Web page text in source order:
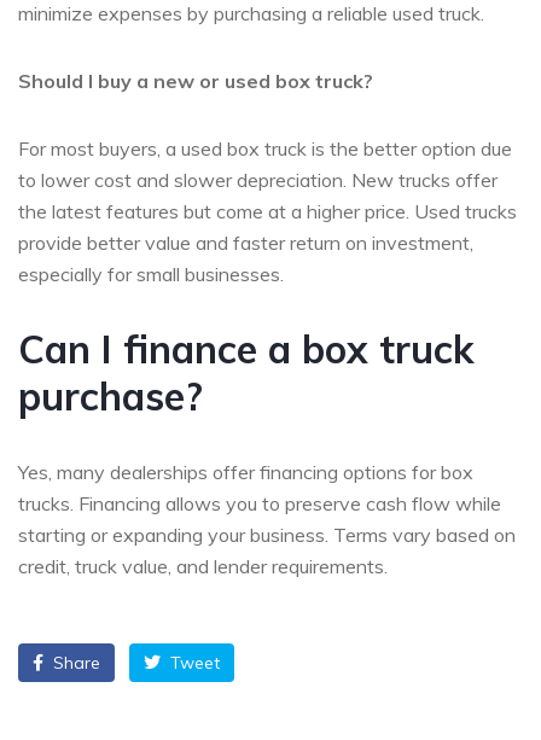
minimize expenses by purchasing a reliable used truck.
Should I buy a new or used box truck?
For most buyers, a used box truck is the better option due
to lower cost and slower depreciation. New trucks offer
the latest features but come at a higher price. Used trucks
provide better value and faster return on investment,
especially for small businesses.
Can I finance a box truck
purchase?
Yes, many dealerships offer financing options for box
trucks. Financing allows you to preserve cash flow while
starting or expanding your business. Terms vary based on
credit, truck value, and lender requirements.
Share Tweet